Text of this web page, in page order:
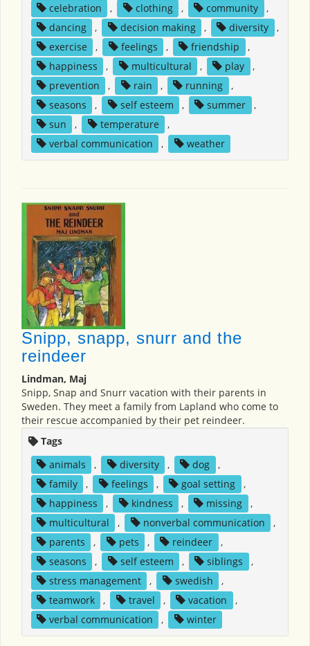
celebration
, clothing , community
,
dancing
, decision making , diversity
,
exercise
, feelings , friendship
,
happiness
, multicultural , play
,
prevention
, rain , running
,
seasons
, self esteem , summer
,
sun
, temperature
,
verbal communication
, weather
Snipp, snapp, snurr and the
reindeer
Lindman, Maj
Snipp, Snap and Snurr vacation with their parents in
Sweden. They meet a family from Lapland who come to
their rescue accompanied by their pet reindeer.
Tags
animals
, diversity , dog
,
family
, feelings , goal setting
,
happiness
, kindness , missing
,
multicultural
, nonverbal communication
,
parents
, pets , reindeer
,
seasons
, self esteem , siblings
,
stress management
, swedish
,
teamwork
, travel , vacation
,
verbal communication
, winter